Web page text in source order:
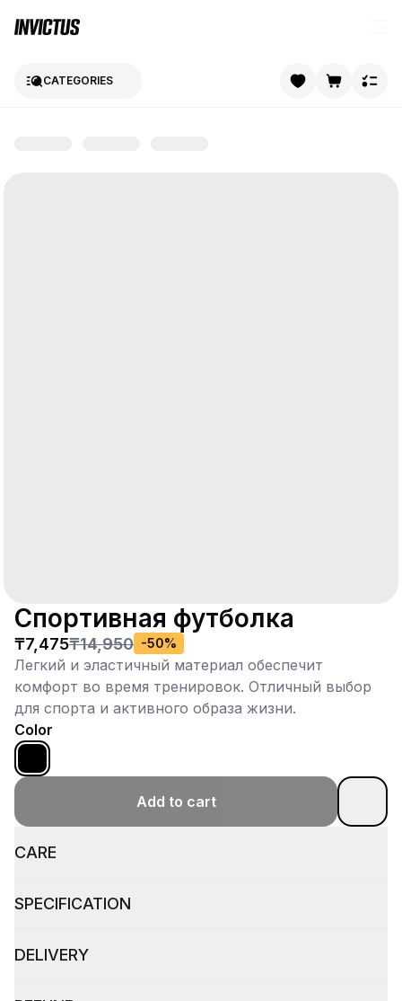
CATEGORIES
Спортивная футболка
₸7,475₸14,950 -50%
Легкий и эластичный материал обеспечит
комфорт во время тренировок. Отличный выбор
для спорта и активного образа жизни.
Color
Add to cart
CARE
SPECIFICATION
DELIVERY